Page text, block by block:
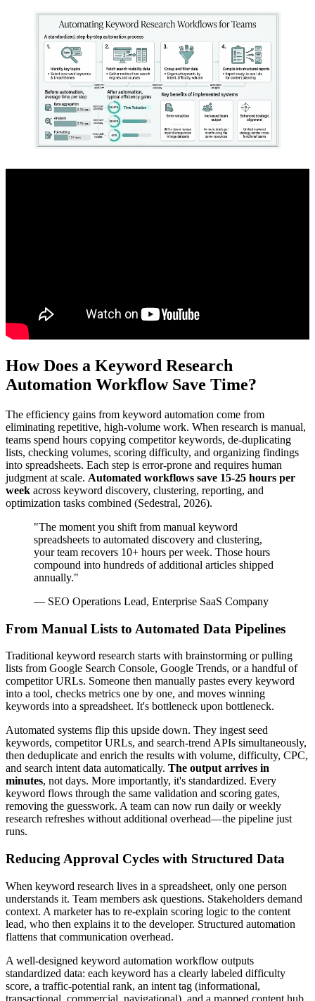
How Does a Keyword Research
Automation Workflow Save Time?
The efficiency gains from keyword automation come from
eliminating repetitive, high-volume work. When research is manual,
teams spend hours copying competitor keywords, de-duplicating
lists, checking volumes, scoring difficulty, and organizing findings
into spreadsheets. Each step is error-prone and requires human
judgment at scale. Automated workflows save 15-25 hours per
week across keyword discovery, clustering, reporting, and
optimization tasks combined (Sedestral, 2026).
"The moment you shift from manual keyword
spreadsheets to automated discovery and clustering,
your team recovers 10+ hours per week. Those hours
compound into hundreds of additional articles shipped
annually."
— SEO Operations Lead, Enterprise SaaS Company
From Manual Lists to Automated Data Pipelines
Traditional keyword research starts with brainstorming or pulling
lists from Google Search Console, Google Trends, or a handful of
competitor URLs. Someone then manually pastes every keyword
into a tool, checks metrics one by one, and moves winning
keywords into a spreadsheet. It's bottleneck upon bottleneck.
Automated systems flip this upside down. They ingest seed
keywords, competitor URLs, and search-trend APIs simultaneously,
then deduplicate and enrich the results with volume, difficulty, CPC,
and search intent data automatically. The output arrives in
minutes, not days. More importantly, it's standardized. Every
keyword flows through the same validation and scoring gates,
removing the guesswork. A team can now run daily or weekly
research refreshes without additional overhead—the pipeline just
runs.
Reducing Approval Cycles with Structured Data
When keyword research lives in a spreadsheet, only one person
understands it. Team members ask questions. Stakeholders demand
context. A marketer has to re-explain scoring logic to the content
lead, who then explains it to the developer. Structured automation
flattens that communication overhead.
A well-designed keyword automation workflow outputs
standardized data: each keyword has a clearly labeled difficulty
score, a traffic-potential rank, an intent tag (informational,
transactional, commercial, navigational), and a mapped content hub.